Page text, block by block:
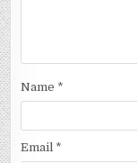
Name *
Email *